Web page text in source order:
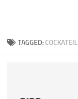
TAGGED: COCKATEIL